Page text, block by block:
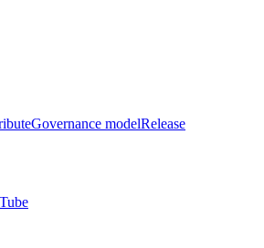
Governance modelRelease